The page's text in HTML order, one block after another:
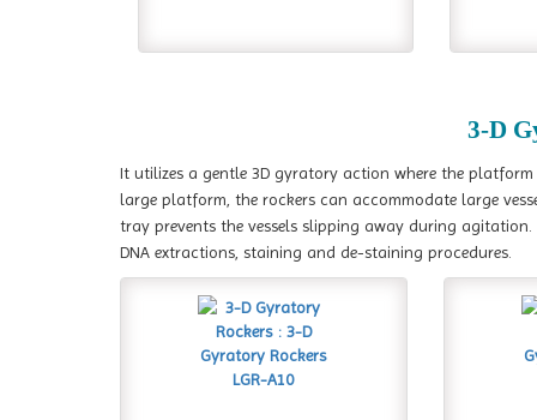
3-D
It utilizes a gentle 3D gyratory action where the
large platform, the rockers can accommodate large
tray prevents the vessels slipping away during
DNA extractions, staining and de-staining procedures.